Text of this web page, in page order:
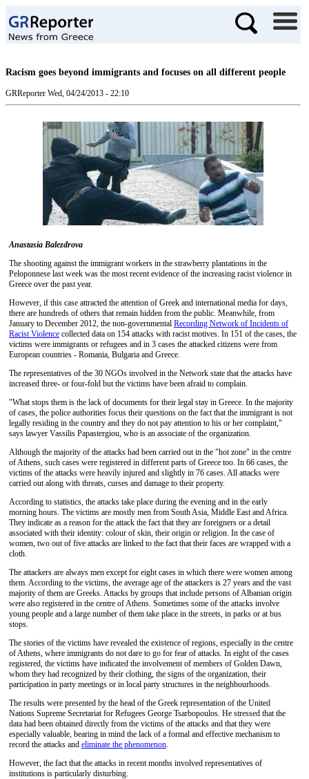
Racism goes beyond immigrants and focuses on all different people
GRReporter Wed, 04/24/2013 - 22:10
Anastasia Balezdrova
The shooting against the immigrant workers in the strawberry plantations in the
Peloponnese last week was the most recent evidence of the increasing racist violence in
Greece over the past year.
However, if this case attracted the attention of Greek and international media for days,
there are hundreds of others that remain hidden from the public. Meanwhile, from
January to December 2012, the non-governmental Recording Network of Incidents of
Racist Violence collected data on 154 attacks with racist motives. In 151 of the cases, the
victims were immigrants or refugees and in 3 cases the attacked citizens were from
European countries - Romania, Bulgaria and Greece.
The representatives of the 30 NGOs involved in the Network state that the attacks have
increased three- or four-fold but the victims have been afraid to complain.
"What stops them is the lack of documents for their legal stay in Greece. In the majority
of cases, the police authorities focus their questions on the fact that the immigrant is not
legally residing in the country and they do not pay attention to his or her complaint,"
says lawyer Vassilis Papastergiou, who is an associate of the organization.
Although the majority of the attacks had been carried out in the "hot zone" in the centre
of Athens, such cases were registered in different parts of Greece too. In 66 cases, the
victims of the attacks were heavily injured and slightly in 76 cases. All attacks were
carried out along with threats, curses and damage to their property.
According to statistics, the attacks take place during the evening and in the early
morning hours. The victims are mostly men from South Asia, Middle East and Africa.
They indicate as a reason for the attack the fact that they are foreigners or a detail
associated with their identity: colour of skin, their origin or religion. In the case of
women, two out of five attacks are linked to the fact that their faces are wrapped with a
cloth.
The attackers are always men except for eight cases in which there were women among
them. According to the victims, the average age of the attackers is 27 years and the vast
majority of them are Greeks. Attacks by groups that include persons of Albanian origin
were also registered in the centre of Athens. Sometimes some of the attacks involve
young people and a large number of them take place in the streets, in parks or at bus
stops.
The stories of the victims have revealed the existence of regions, especially in the centre
of Athens, where immigrants do not dare to go for fear of attacks. In eight of the cases
registered, the victims have indicated the involvement of members of Golden Dawn,
whom they had recognized by their clothing, the signs of the organization, their
participation in party meetings or in local party structures in the neighbourhoods.
The results were presented by the head of the Greek representation of the United
Nations Supreme Secretariat for Refugees George Tsarbopoulos. He stressed that the
data had been obtained directly from the victims of the attacks and that they were
especially valuable, bearing in mind the lack of a formal and effective mechanism to
record the attacks and eliminate the phenomenon.
However, the fact that the attacks in recent months involved representatives of
institutions is particularly disturbing.